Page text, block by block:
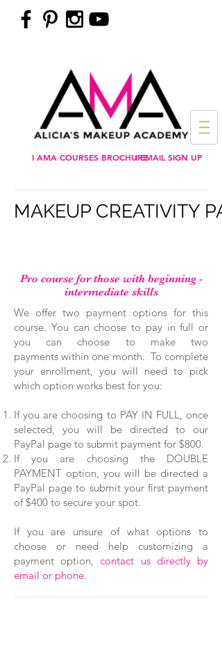
I AMA COURSES BROCHUREI EMAIL SIGN UP
MAKEUP CREATIVITY
Pro course for those with beginning -
intermediate skills
We offer two payment options for this
course. You can choose to pay in full or
you can choose to make two
payments within one month. To complete
your enrollment, you will need to pick
which option works best for you:
If you are choosing to PAY IN FULL, once
selected, you will be directed to our
PayPal page to submit payment for $800.
If you are choosing the DOUBLE
PAYMENT option, you will be directed a
PayPal page to submit your first payment
of $400 to secure your spot.
If you are unsure of what options to
choose or need help customizing a
payment option,contact us directly by
email or phone.